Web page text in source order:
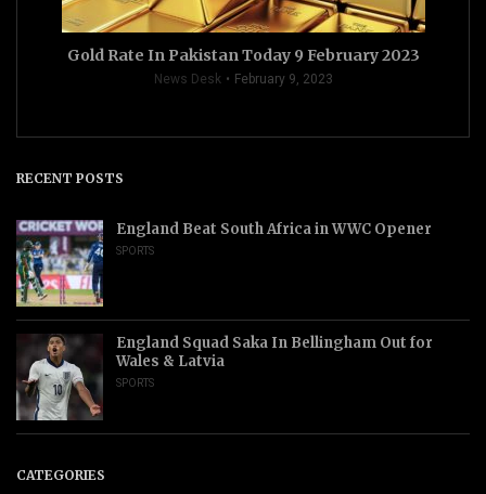
Gold Rate In Pakistan Today 9 February 2023
News Desk February 9, 2023
RECENT POSTS
England Beat South Africa in WWC Opener
SPORTS
England Squad Saka In Bellingham Out for
Wales & Latvia
SPORTS
CATEGORIES